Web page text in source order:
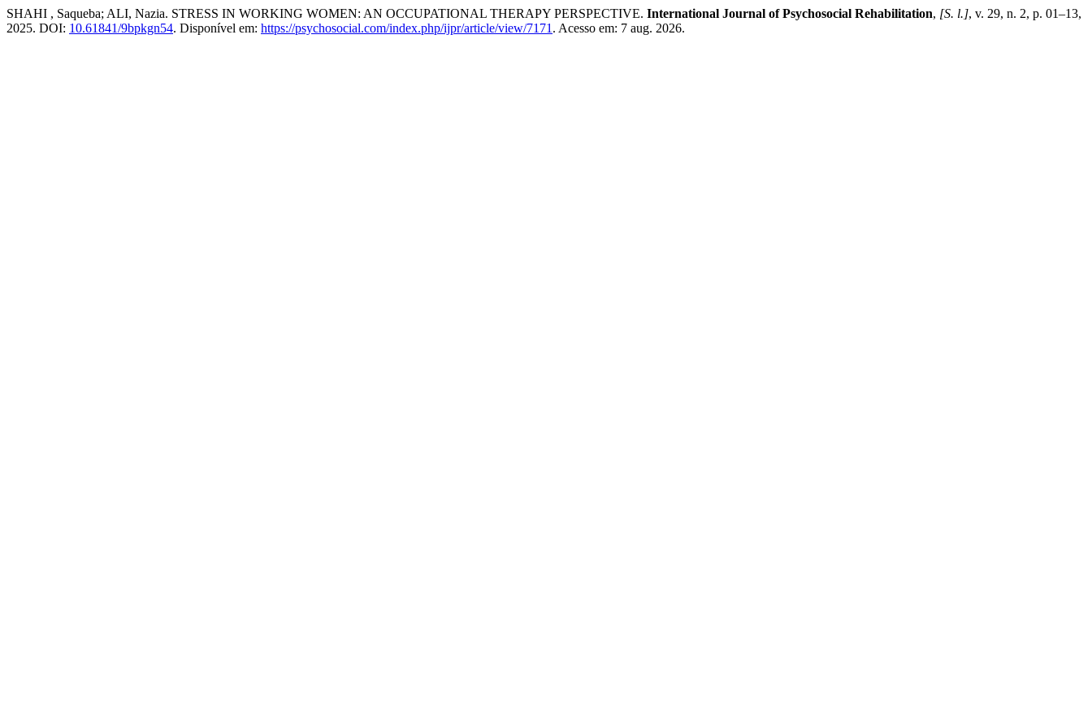
SHAHI , Saqueba; ALI, Nazia. STRESS IN WORKING WOMEN: AN OCCUPATIONAL THERAPY PERSPECTIVE. International Journal of Psychosocial Rehabilitation, [S. l.], v. 29, n. 2, p. 01–13,
2025. DOI: 10.61841/9bpkgn54. Disponível em: https://psychosocial.com/index.php/ijpr/article/view/7171 . Acesso em: 7 aug. 2026.